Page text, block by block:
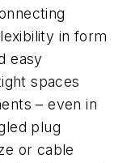
in form
easy
spaces
– even in
plug
or cable